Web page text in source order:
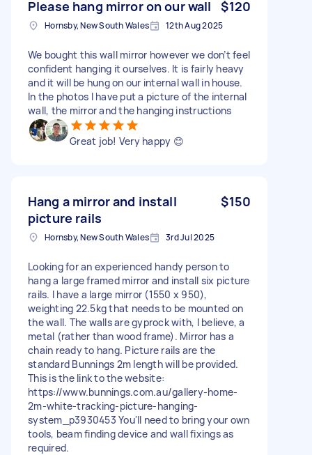
Please hang mirror on our wall $120
Hornsby, New South Wales 12th Aug 2025
We bought this wall mirror however we don’t feel
confident hanging it ourselves. It is fairly heavy
and it will be hung on our internal wall in house.
In the photos I have put a picture of the internal
wall, the mirror and the hanging instructions
Great job! Very happy 😊
Hang a mirror and install
picture rails
$150
Hornsby, New South Wales 3rd Jul 2025
Looking for an experienced handy person to
hang a large framed mirror and install six picture
rails. I have a large mirror (1550 x 950),
weighting 22.5kg that needs to be mounted on
the wall. The walls are gyprock with, I believe, a
metal (rather than wood frame). Mirror has a
chain ready to hang. Picture rails are the
standard Bunnings 2m length will be provided.
This is the link to the website:
https://www.bunnings.com.au/gallery-home-
2m-white-tracking-picture-hanging-
system_p3930453 You'll need to bring your own
tools, beam finding device and wall fixings as
required.